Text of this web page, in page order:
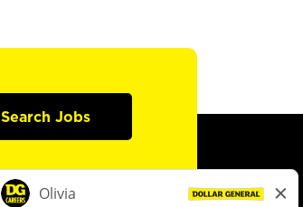
Search Jobs